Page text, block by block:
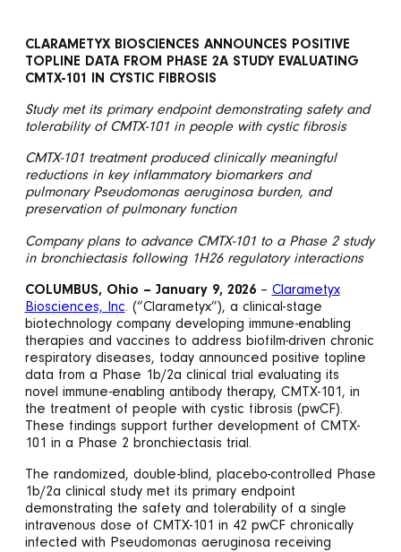
CLARAMETYX BIOSCIENCES ANNOUNCES POSITIVE
TOPLINE DATA FROM PHASE 2A STUDY EVALUATING
CMTX-101 IN CYSTIC FIBROSIS
Study met its primary endpoint demonstrating safety and
tolerability of CMTX-101 in people with cystic fibrosis
CMTX-101 treatment produced clinically meaningful
reductions in key inflammatory biomarkers and
pulmonary Pseudomonas aeruginosa burden, and
preservation of pulmonary function
Company plans to advance CMTX-101 to a Phase 2 study
in bronchiectasis following 1H26 regulatory interactions
COLUMBUS, Ohio – January 9, 2026 – Clarametyx
Biosciences, Inc. (“Clarametyx”), a clinical-stage
biotechnology company developing immune-enabling
therapies and vaccines to address biofilm-driven chronic
respiratory diseases, today announced positive topline
data from a Phase 1b/2a clinical trial evaluating its
novel immune-enabling antibody therapy, CMTX-101, in
the treatment of people with cystic fibrosis (pwCF).
These findings support further development of CMTX-
101 in a Phase 2 bronchiectasis trial.
The randomized, double-blind, placebo-controlled Phase
1b/2a clinical study met its primary endpoint
demonstrating the safety and tolerability of a single
intravenous dose of CMTX-101 in 42 pwCF chronically
infected with Pseudomonas aeruginosa receiving